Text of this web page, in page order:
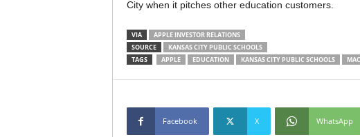
City when it pitches other education customers.
VIA
APPLE INVESTOR RELATIONS
SOURCE
KANSAS CITY PUBLIC SCHOOLS
TAGS
APPLE EDUCATION KANSAS CITY PUBLIC SCHOOLS
Facebook X WhatsApp